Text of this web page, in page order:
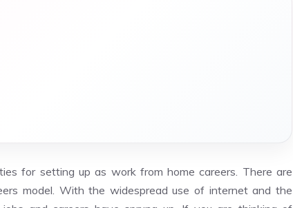
for setting up as work from home careers. There are
model. With the widespread use of internet and the